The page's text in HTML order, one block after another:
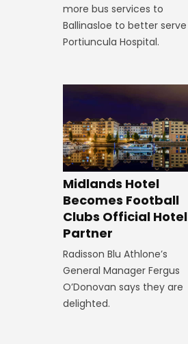
more bus services to
Ballinasloe to better serve
Portiuncula Hospital.
Midlands Hotel
Becomes Football
Clubs Official Hotel
Partner
Radisson Blu Athlone’s
General Manager Fergus
O’Donovan says they are
delighted.